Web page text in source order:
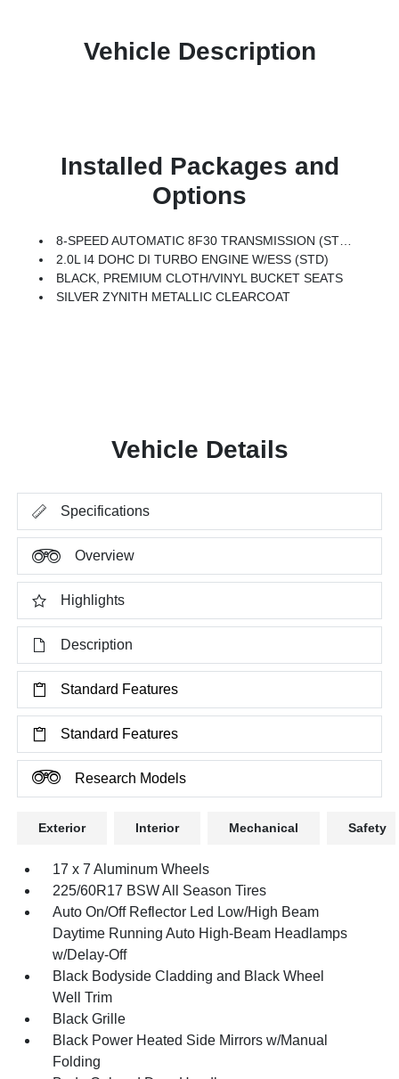
Vehicle Description
Installed Packages and
Options
8-SPEED AUTOMATIC 8F30 TRANSMISSION (STD)
2.0L I4 DOHC DI TURBO ENGINE W/ESS (STD)
BLACK, PREMIUM CLOTH/VINYL BUCKET SEATS
SILVER ZYNITH METALLIC CLEARCOAT
Vehicle Details
Specifications
Overview
Highlights
Description
Standard Features
Standard Features
Research Models
Exterior Interior Mechanical Safety
17 x 7 Aluminum Wheels
225/60R17 BSW All Season Tires
Auto On/Off Reflector Led Low/High Beam
Daytime Running Auto High-Beam Headlamps
w/Delay-Off
Black Bodyside Cladding and Black Wheel
Well Trim
Black Grille
Black Power Heated Side Mirrors w/Manual
Folding